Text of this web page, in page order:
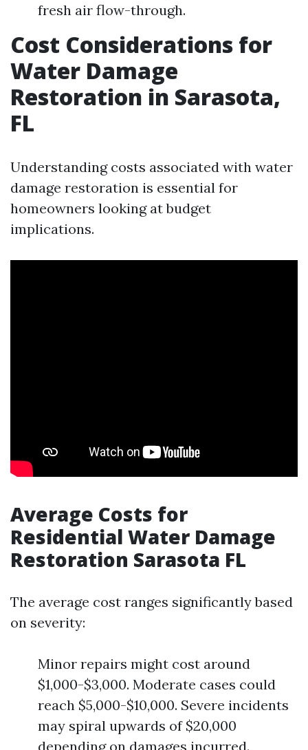
fresh air flow-through.
Cost Considerations for
Water Damage
Restoration in Sarasota,
FL
Understanding costs associated with water
damage restoration is essential for
homeowners looking at budget
implications.
Average Costs for
Residential Water Damage
Restoration Sarasota FL
The average cost ranges significantly based
on severity:
Minor repairs might cost around
$1,000-$3,000. Moderate cases could
reach $5,000-$10,000. Severe incidents
may spiral upwards of $20,000
depending on damages incurred.